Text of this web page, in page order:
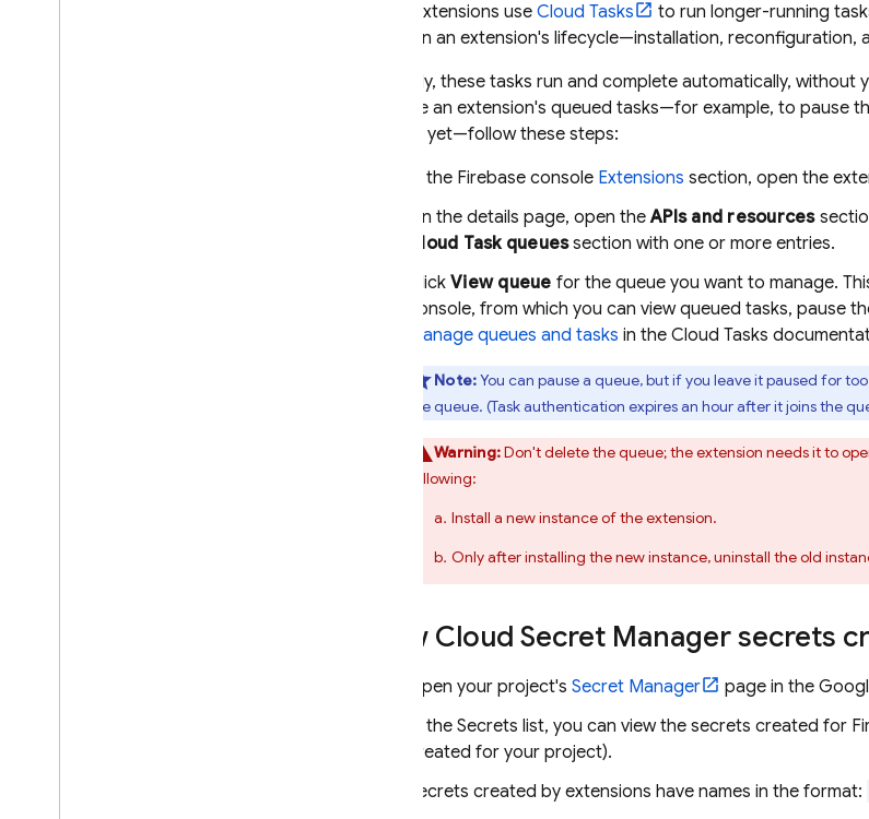
Some extensions use Cloud Tasks
to run longer-running
points in an extension's lifecycle—installation, reconfiguration,
Normally, these tasks run and complete automatically,
manage an extension's queued tasks—for example, to pause
started yet—follow these steps:
In the Firebase console Extensions section, open the
On the details page, open theAPIs and resources
Cloud Task queuessection with one or more entries.
Click View queue for the queue you want to manage.
console, from which you can view queued tasks, pause
Manage queues and tasks in the Cloud Tasks
Note:You can pause a queue, but if you leave it paused for
the queue. (Task authentication expires an hour after it joins the
Warning:Don't delete the queue; the extension needs it to
following:
Install a new instance of the extension.
Only after installing the new instance, uninstall the old
View Cloud Secret Manager secrets
Open your project's Secret Manager page in the
In the Secrets list, you can view the secrets created for
created for your project).
Secrets created by extensions have names in the format: